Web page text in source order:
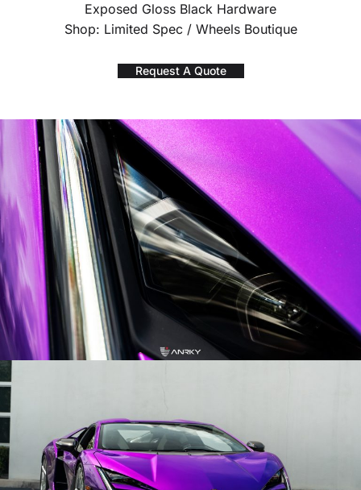
Exposed Gloss Black Hardware
Shop: Limited Spec / Wheels Boutique
Request A Quote